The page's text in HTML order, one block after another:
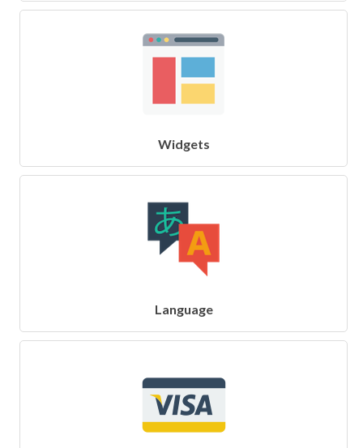
Widgets
Language